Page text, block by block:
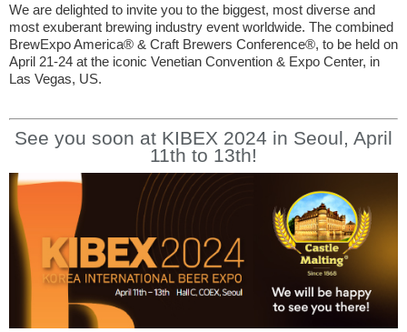
We are delighted to invite you to the biggest, most diverse and
most exuberant brewing industry event worldwide. The combined
BrewExpo America® & Craft Brewers Conference®, to be held on
April 21-24 at the iconic Venetian Convention & Expo Center, in
Las Vegas, US.
See you soon at KIBEX 2024 in Seoul, April
11th to 13th!